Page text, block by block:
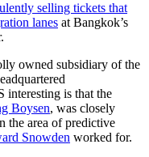
selling tickets that
lanes at Bangkok’s
owned subsidiary of the
interesting is that the
Boysen, was closely
the area of predictive
Snowden worked for.